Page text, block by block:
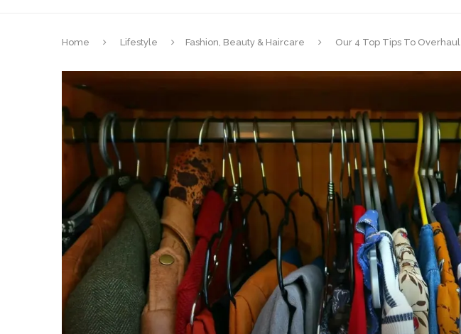
Home Lifestyle Fashion, Beauty & Haircare Our 4 Top Tips To